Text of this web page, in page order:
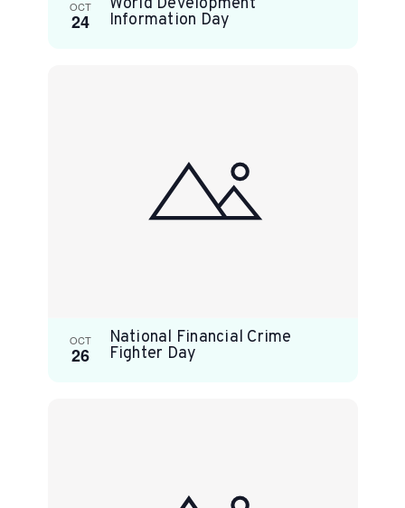
OCT
24 Information Day
OCT
26
National Financial Crime
Fighter Day